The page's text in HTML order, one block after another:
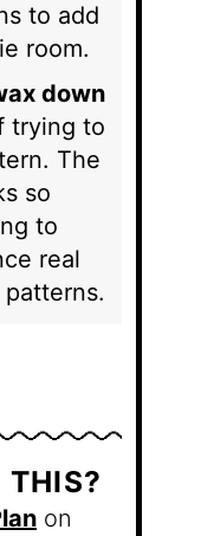
to add
room.
down
trying to
The
so
to
real
patterns.
THIS?
on